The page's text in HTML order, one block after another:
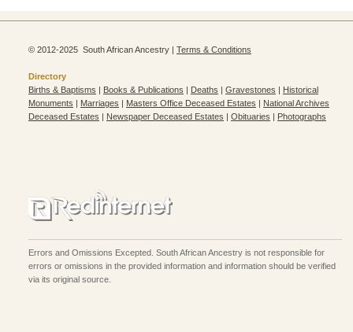
© 2012-2025 South African Ancestry | Terms & Conditions
Directory
Births & Baptisms | Books & Publications | Deaths | Gravestones | Historical
Monuments | Marriages | Masters Office Deceased Estates | National Archives
Deceased Estates | Newspaper Deceased Estates | Obituaries | Photographs
Errors and Omissions Excepted. South African Ancestry is not responsible for
errors or omissions in the provided information and information should be verified
via its original source.